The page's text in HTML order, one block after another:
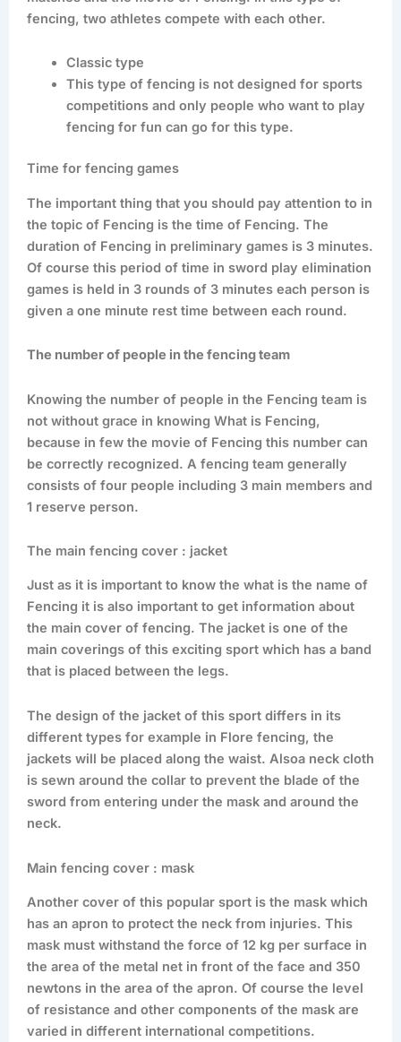
fencing, two athletes compete with each other.
Classic type
This type of fencing is not designed for sports
competitions and only people who want to play
fencing for fun can go for this type.
Time for fencing games
The important thing that you should pay attention to in
the topic of Fencing is the time of Fencing. The
duration of Fencing in preliminary games is 3 minutes.
Of course this period of time in sword play elimination
games is held in 3 rounds of 3 minutes each person is
given a one minute rest time between each round.
The number of people in the fencing team
Knowing the number of people in the Fencing team is
not without grace in knowing What is Fencing,
because in few the movie of Fencing this number can
be correctly recognized. A fencing team generally
consists of four people including 3 main members and
1 reserve person.
The main fencing cover : jacket
Just as it is important to know the what is the name of
Fencing it is also important to get information about
the main cover of fencing. The jacket is one of the
main coverings of this exciting sport which has a band
that is placed between the legs.
The design of the jacket of this sport differs in its
different types for example in Flore fencing, the
jackets will be placed along the waist. Alsoa neck cloth
is sewn around the collar to prevent the blade of the
sword from entering under the mask and around the
neck.
Main fencing cover : mask
Another cover of this popular sport is the mask which
has an apron to protect the neck from injuries. This
mask must withstand the force of 12 kg per surface in
the area of the metal net in front of the face and 350
newtons in the area of the apron. Of course the level
of resistance and other components of the mask are
varied in different international competitions.